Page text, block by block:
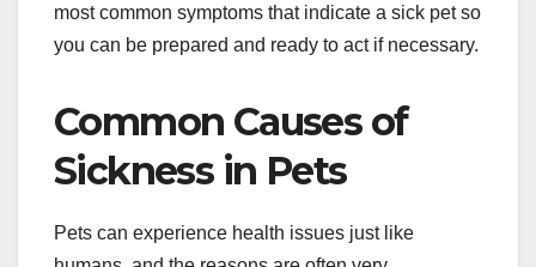
most common symptoms that indicate a sick pet so
you can be prepared and ready to act if necessary.
Common Causes of
Sickness in Pets
Pets can experience health issues just like